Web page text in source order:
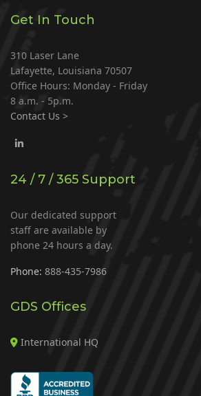
Get In Touch
310 Laser Lane
Lafayette, Louisiana 70507
Office Hours: Monday - Friday
8 a.m. - 5p.m.
Contact Us >
24 / 7 / 365 Support
Our dedicated support
staff are available by
phone 24 hours a day.
Phone: 888-435-7986
GDS Offices
International HQ